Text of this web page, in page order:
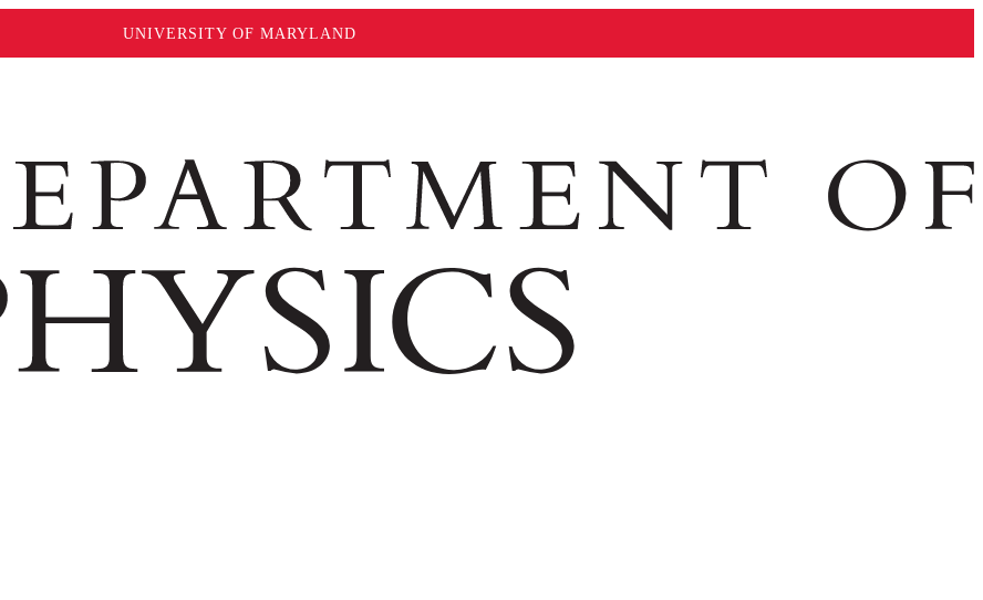
UNIVERSITY OF MARYLAND